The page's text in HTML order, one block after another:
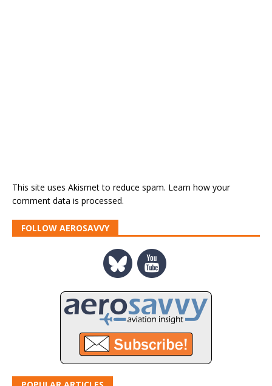
This site uses Akismet to reduce spam. Learn how your
comment data is processed.
FOLLOW AEROSAVVY